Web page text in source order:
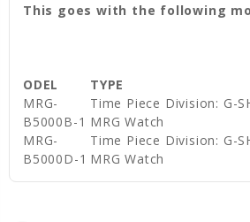
This goes with the following
ODEL TYPE
MRG-
B5000B-1
Time Piece Division: G-
MRG Watch
MRG-
B5000D-1
Time Piece Division: G-
MRG Watch